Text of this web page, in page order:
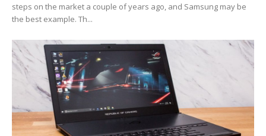
steps on the market a couple of years ago, and Samsung may be
the best example. Th...